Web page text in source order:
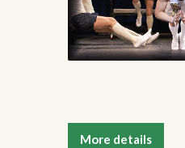
More details